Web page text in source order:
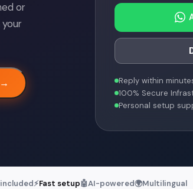
or
your
→
Reply within
100% Secure
Personal setup
⚡Fast setup🤖AI-powered🌍Multilingual